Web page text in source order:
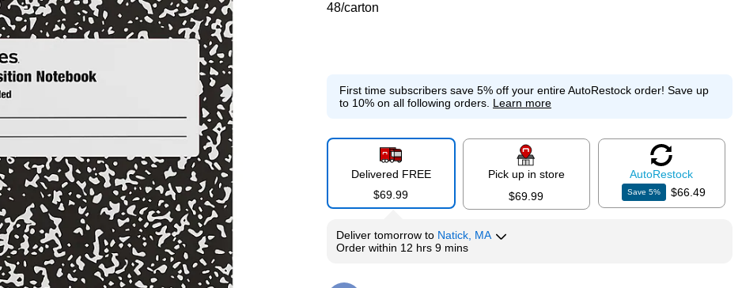
48/carton
First time subscribers save 5% off your entire AutoRestock order! Save up
to 10% on all following orders. Learn more
Delivered FREE
$69.99
Pick up in store
$69.99
AutoRestock
Save5% $66.49
Delivertomorrow to Natick, MA
Order within 12 hrs 9 mins